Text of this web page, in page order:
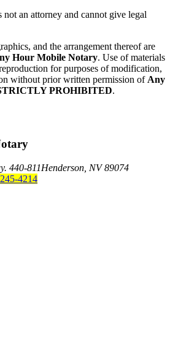
an attorney and cannot give legal
and the arrangement thereof are
Hour Mobile Notary. Use of materials
for purposes of modification,
without prior written permission of Any
PROHIBITED.
440-811Henderson, NV 89074
4214